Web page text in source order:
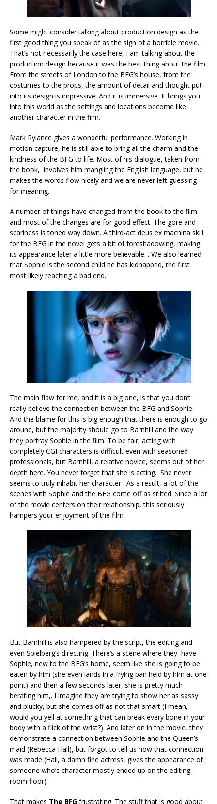
Some might consider talking about production design as the
first good thing you speak of as the sign of a horrible movie.
That’s not necessarily the case here, I am talking about the
production design because it was the best thing about the film.
From the streets of London to the BFG’s house, from the
costumes to the props, the amount of detail and thought put
into its design is impressive. And it is immersive. It brings you
into this world as the settings and locations become like
another character in the film.
Mark Rylance gives a wonderful performance. Working in
motion capture, he is still able to bring all the charm and the
kindness of the BFG to life. Most of his dialogue, taken from
the book, involves him mangling the English language, but he
makes the words flow nicely and we are never left guessing
for meaning.
A number of things have changed from the book to the film
and most of the changes are for good effect. The gore and
scariness is toned way down. A third-act deus ex machina skill
for the BFG in the novel gets a bit of foreshadowing, making
its appearance later a little more believable. . We also learned
that Sophie is the second child he has kidnapped, the first
most likely reaching a bad end.
The main flaw for me, and it is a big one, is that you don’t
really believe the connection between the BFG and Sophie.
And the blame for this is big enough that there is enough to go
around, but the majority should go to Barnhill and the way
they portray Sophie in the film. To be fair, acting with
completely CGI characters is difficult even with seasoned
professionals, but Barnhill, a relative novice, seems out of her
depth here. You never forget that she is acting. She never
seems to truly inhabit her character. As a result, a lot of the
scenes with Sophie and the BFG come off as stilted. Since a lot
of the movie centers on their relationship, this seriously
hampers your enjoyment of the film.
But Barnhill is also hampered by the script, the editing and
even Spielberg’s directing. There’s a scene where they have
Sophie, new to the BFG’s home, seem like she is going to be
eaten by him (she even lands in a frying pan held by him at one
point) and then a few seconds later, she is pretty much
berating him,. I imagine they are trying to show her as sassy
and plucky, but she comes off as not that smart (I mean,
would you yell at something that can break every bone in your
body with a flick of the wrist?). And later on in the movie, they
demonstrate a connection between Sophie and the Queen’s
maid (Rebecca Hall), but forgot to tell us how that connection
was made (Hall, a damn fine actress, gives the appearance of
someone who’s character mostly ended up on the editing
room floor).
That makes The BFG frustrating. The stuff that is good about